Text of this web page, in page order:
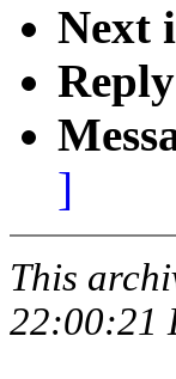
Next
]
This
22:00:21